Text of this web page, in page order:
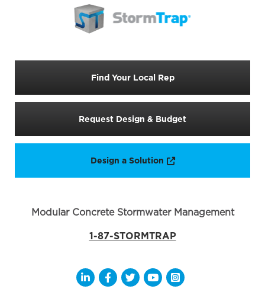
Find Your Local Rep
Request Design & Budget
Design a Solution Opens a new window
Modular Concrete Stormwater Management
1-87-STORMTRAP
Opens a new window
Opens a new window
Opens a new window
Opens a new window
Opens a new